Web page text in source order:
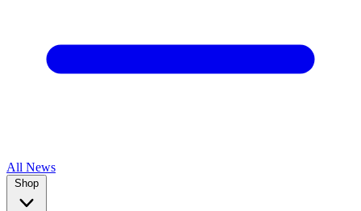
All News
Shop